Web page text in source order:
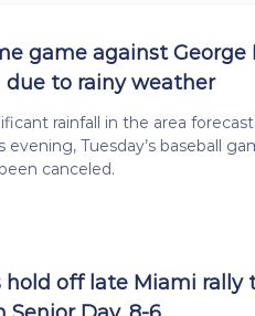
game against George
due to rainy weather
rainfall in the area
Tuesday’s baseball
canceled.
hold off late Miami rally